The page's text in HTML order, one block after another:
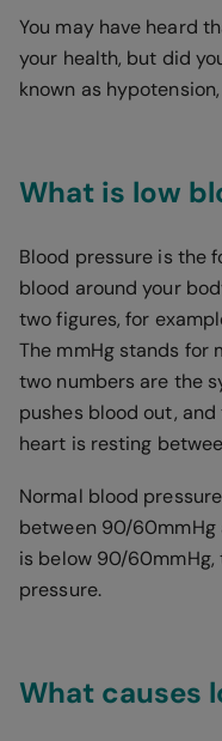
You may have heard
your health, but did
known as
What is low
Blood pressure is the
blood around your
two figures, for
The mmHg stands for
two numbers are the
pushes blood out,
heart is resting
Normal blood
between 90/60mmHg
is below 90/60mmHg,
pressure.
What causes